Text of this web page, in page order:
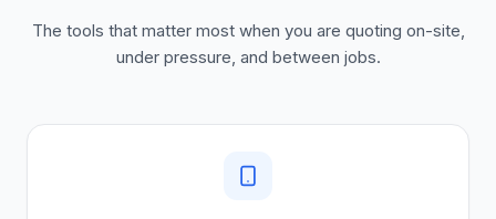
The tools that matter most when you are quoting on-site,
under pressure, and between jobs.